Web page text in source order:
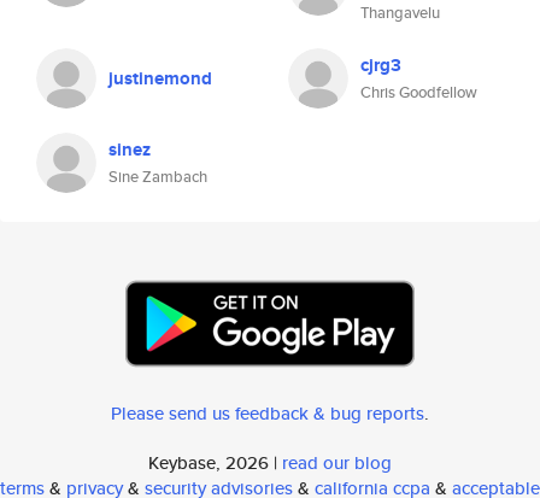
Thangavelu
justinemond cjrg3
Chris Goodfellow
sinez
Sine Zambach
Please send us feedback & bug reports.
Keybase, 2026 | read our blog
terms& privacy& security advisories& california ccpa & acceptable